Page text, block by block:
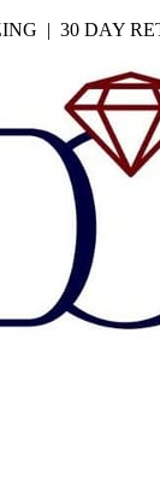
| 30 DAY